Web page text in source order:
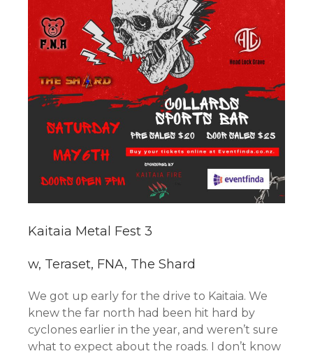
Kaitaia Metal Fest 3
w, Teraset, FNA, The Shard
We got up early for the drive to Kaitaia. We
knew the far north had been hit hard by
cyclones earlier in the year, and weren’t sure
what to expect about the roads. I don’t know